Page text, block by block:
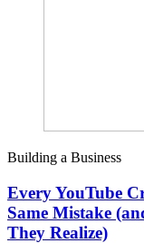
Building a Business
Every YouTube
Same Mistake
They Realize)